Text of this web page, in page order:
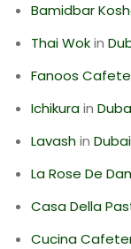
Bamidbar
Thai Wokin
Fanoos
Ichikurain
Lavashin Dubai
La Rose De
Casa Della
Cucina